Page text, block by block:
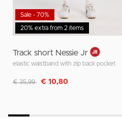
20% extra from 2 items
Sale - 70%
Track short Nessie Jr
elastic waistband with zip back pocket
Discounted from
€ 35,99 to€ 10,80